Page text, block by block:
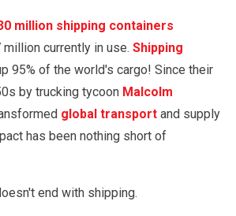
million shipping containers
million currently in use. Shipping
95% of the world's cargo! Since their
by trucking tycoon Malcolm
global transport and supply
has been nothing short of
end with shipping.